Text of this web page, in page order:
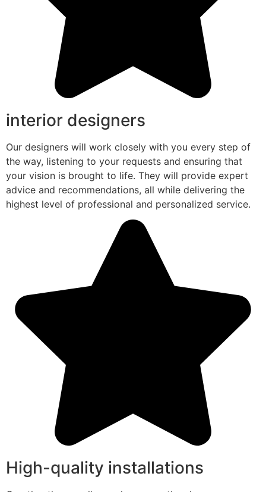
interior designers
Our designers will work closely with you every step of
the way, listening to your requests and ensuring that
your vision is brought to life. They will provide expert
advice and recommendations, all while delivering the
highest level of professional and personalized service.
High-quality installations